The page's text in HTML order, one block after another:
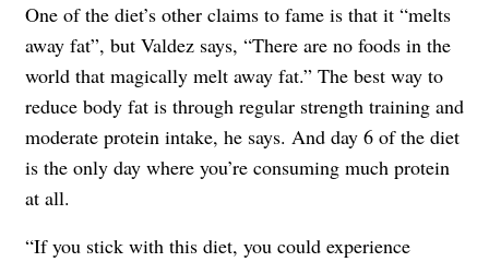
One of the diet’s other claims to fame is that it “melts
away fat”, but Valdez says, “There are no foods in the
world that magically melt away fat.” The best way to
reduce body fat is through regular strength training and
moderate protein intake, he says. And day 6 of the diet
is the only day where you’re consuming much protein
at all.
“If you stick with this diet, you could experience